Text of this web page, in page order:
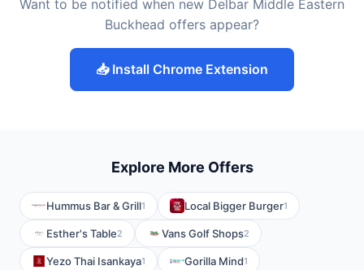
Want to be notified when new Delbar Middle Eastern
Buckhead offers appear?
📥 Install Chrome Extension
Explore More Offers
Hummus Bar & Grill1 Local Bigger Burger1
Esther's Table2 Vans Golf Shops2
Yezo Thai Isankaya1 Gorilla Mind1